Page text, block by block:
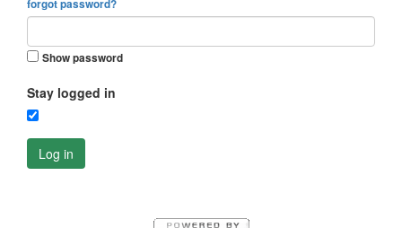
forgot password?
Show password
Stay logged in
Log in